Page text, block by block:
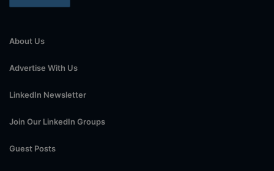
About Us
Advertise With Us
LinkedIn Newsletter
Join Our LinkedIn Groups
Guest Posts